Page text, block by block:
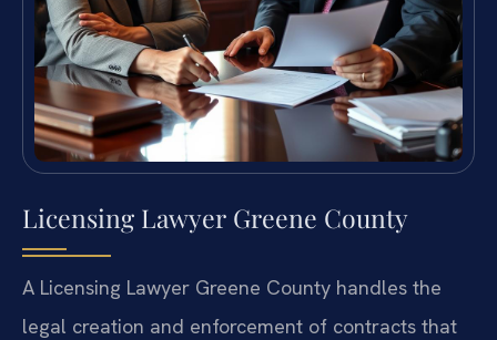
Licensing Lawyer Greene County
A Licensing Lawyer Greene County handles the
legal creation and enforcement of contracts that